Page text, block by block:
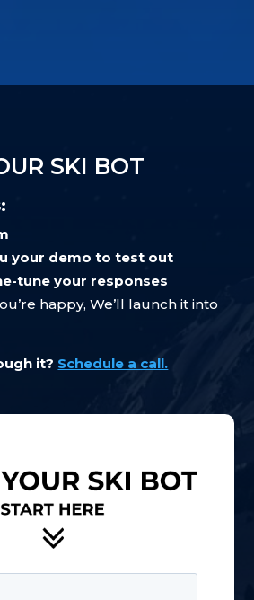
SKI BOT
your demo to test out
tune your responses
happy, We’ll launch it into
it? Schedule a call.